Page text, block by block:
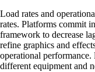
Load rates and
rates. Platforms commit
framework to decrease
refine graphics and
operational performance.
different equipment and